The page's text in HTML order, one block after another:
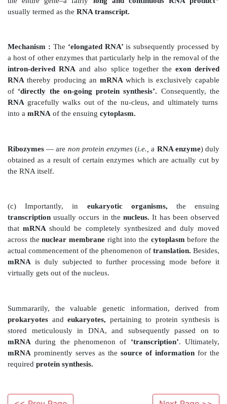
termed as
‘promoter’.
(3) Precisely, only one of thetwo
DNA strands
the particularly required‘template for the
Examples :
(a) Just as DNA, the RNA gets synthesized duly and
the5′ →3′direction. Nevertheless, the
endpoint) fortranscription of the geneis signaled
terminator segment
present strategically in
polymerase ;and (ii) newly generated single-
(b) ‘Regions of genes’ present critically in
which essentially afford
the‘eukaryotic genes’ are made up of‘exons’ i.e.,